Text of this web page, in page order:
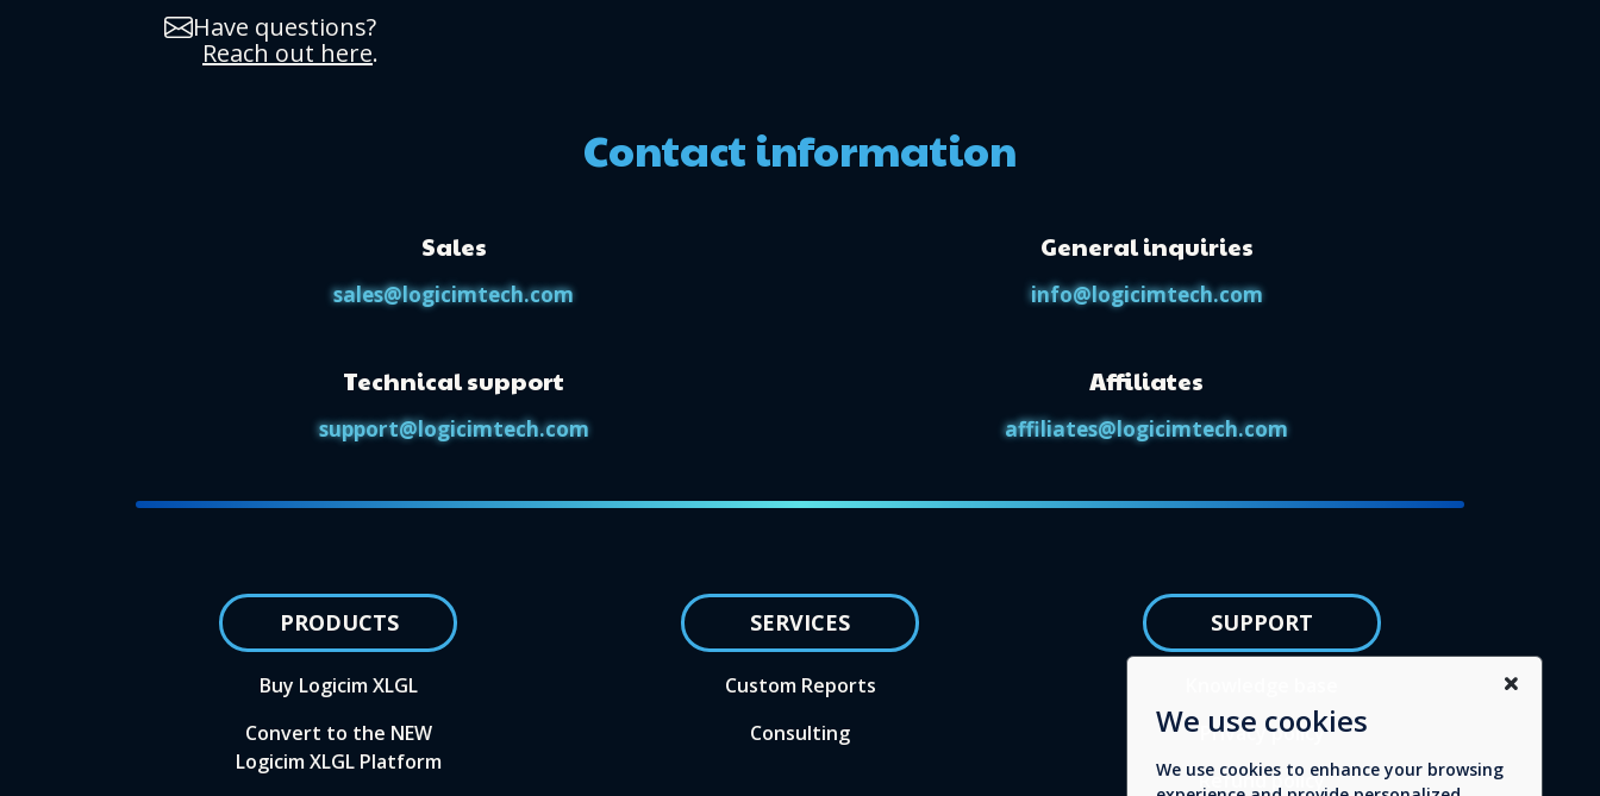
Have questions?
Reach out here.
Contact information
Sales
sales@logicimtech.com
General inquiries
info@logicimtech.com
Technical support
support@logicimtech.com
Affiliates
affiliates@logicimtech.com
PRODUCTS
Buy Logicim XLGL
Convert to the NEW
Logicim XLGL Platform
SERVICES
Custom Reports
Consulting
SUPPORT
Privacy policy
Refund policy
We use cookies
We use cookies to enhance your browsing